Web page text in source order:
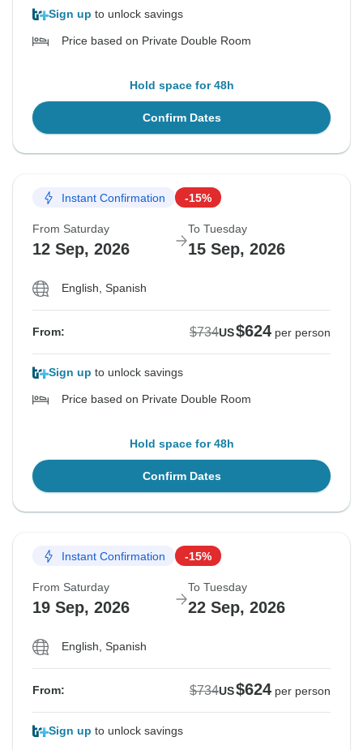
Sign up to unlock savings
Price based on Private Double Room
Hold space for 48h
Confirm Dates
Instant Confirmation -15%
From Saturday
12 Sep, 2026
To Tuesday
15 Sep, 2026
English, Spanish
From: $734US$624 per person
Sign up to unlock savings
Price based on Private Double Room
Hold space for 48h
Confirm Dates
Instant Confirmation -15%
From Saturday
19 Sep, 2026
To Tuesday
22 Sep, 2026
English, Spanish
From: $734US$624 per person
Sign up to unlock savings